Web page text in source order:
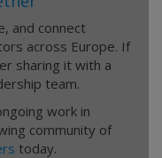
and connect
across Europe. If
sharing it with a
team.
work in
community of
today.